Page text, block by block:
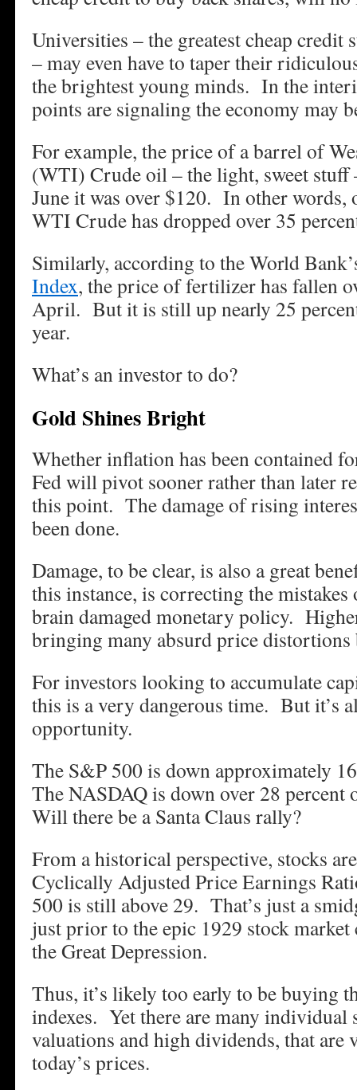
Universities – the greatest cheap credit
– may even have to taper their
the brightest young minds. In the
points are signaling the economy may
For example, the price of a barrel of
(WTI) Crude oil – the light, sweet
June it was over $120. In other words,
WTI Crude has dropped over 35
Similarly, according to the World
Index, the price of fertilizer has fallen
April. But it is still up nearly 25
year.
What’s an investor to do?
Gold Shines Bright
Whether inflation has been contained
Fed will pivot sooner rather than later
this point. The damage of rising
been done.
Damage, to be clear, is also a great
this instance, is correcting the
brain damaged monetary policy.
bringing many absurd price
For investors looking to accumulate
this is a very dangerous time. But it’s
opportunity.
The S&P 500 is down approximately
The NASDAQ is down over 28 percent
Will there be a Santa Claus rally?
From a historical perspective, stocks
Cyclically Adjusted Price Earnings
500 is still above 29. That’s just a
just prior to the epic 1929 stock market
the Great Depression.
Thus, it’s likely too early to be buying
indexes. Yet there are many individual
valuations and high dividends, that are
today’s prices.